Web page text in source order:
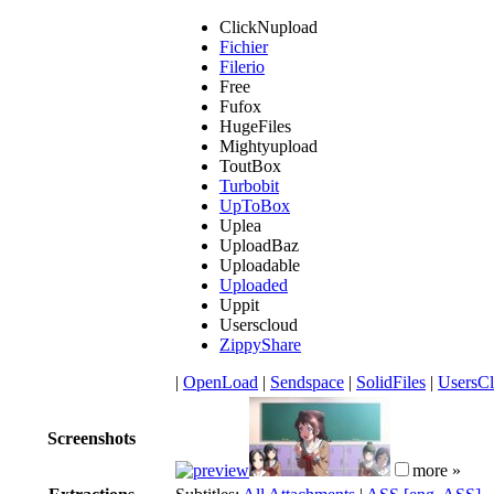
ClickNupload
Fichier
Filerio
Free
Fufox
HugeFiles
Mightyupload
ToutBox
Turbobit
UpToBox
Uplea
UploadBaz
Uploadable
Uploaded
Uppit
Userscloud
ZippyShare
| OpenLoad | Sendspace | SolidFiles |
Screenshots
more »